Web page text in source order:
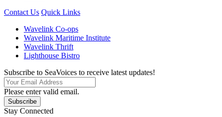
Contact Us Quick Links
Wavelink Co-ops
Wavelink Maritime Institute
Wavelink Thrift
Lighthouse Bistro
Subscribe to SeaVoices to receive latest updates!
Please enter valid email.
Subscribe
Stay Connected